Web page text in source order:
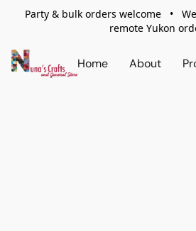
Party & bulk orders welcome •
remote Yukon
Home About